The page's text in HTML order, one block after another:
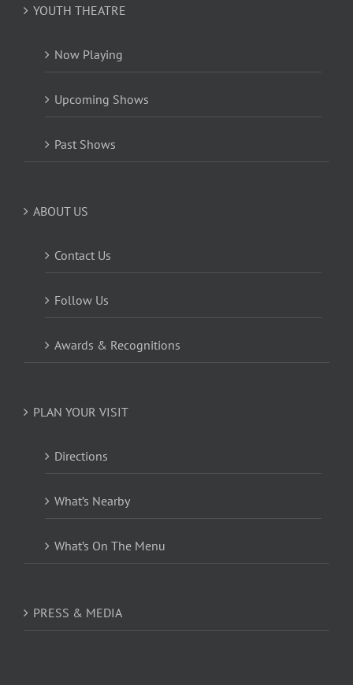
YOUTH THEATRE
Now Playing
Upcoming Shows
Past Shows
ABOUT US
Contact Us
Follow Us
Awards & Recognitions
PLAN YOUR VISIT
Directions
What’s Nearby
What’s On The Menu
PRESS & MEDIA